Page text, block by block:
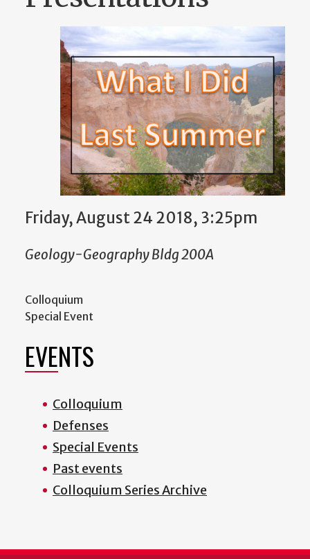
Friday, August 24 2018, 3:25pm
Geology-Geography Bldg 200A
Colloquium
Special Event
EVENTS
Colloquium
Defenses
Special Events
Past events
Colloquium Series Archive